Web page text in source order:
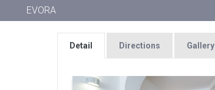
EVORA
Detail Directions Gallery